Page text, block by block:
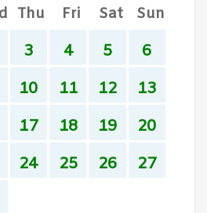
Thu Fri Sat Sun
3 4 5
6
10 11 12
13
17 18 19
20
24 25 26
27